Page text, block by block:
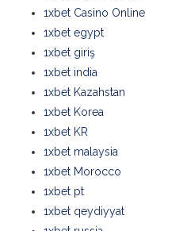
1xbet Casino Online
1xbet egypt
1xbet giriş
1xbet india
1xbet Kazahstan
1xbet Korea
1xbet KR
1xbet malaysia
1xbet Morocco
1xbet pt
1xbet qeydiyyat